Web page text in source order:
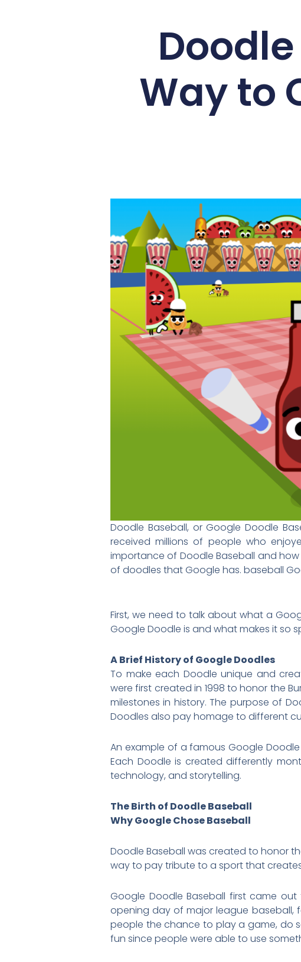
Way to
Doodle Baseball, or Google Doodle
received millions of people who
importance of Doodle Baseball and
of doodles that Google has. baseball
First, we need to talk about what a
Google Doodle is and what makes it so
A Brief History of Google Doodles
To make each Doodle unique and
were first created in 1998 to honor the
milestones in history. The purpose of
Doodles also pay homage to different
An example of a famous Google
Each Doodle is created differently
technology, and storytelling.
The Birth of Doodle Baseball
Why Google Chose Baseball
Doodle Baseball was created to honor
way to pay tribute to a sport that
Google Doodle Baseball first came
opening day of major league baseball,
people the chance to play a game, do
fun since people were able to use